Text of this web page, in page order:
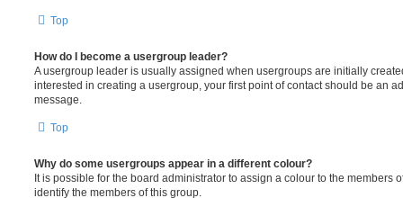
Top
How do I become a usergroup leader?
A usergroup leader is usually assigned when usergroups are initially
interested in creating a usergroup, your first point of contact should be an
message.
Top
Why do some usergroups appear in a different colour?
It is possible for the board administrator to assign a colour to the members
identify the members of this group.